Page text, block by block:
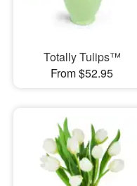
Totally Tulips™
From $52.95